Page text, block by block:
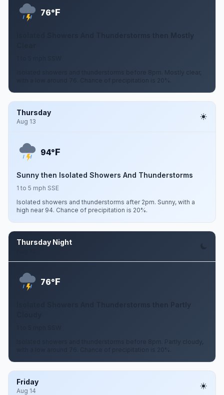
76°F
Isolated Showers And Thunderstorms then Mostly
Isolated showers and thunderstorms before 8pm. Mostly clear,
with a low around 76. Chance of precipitation is 20%.
Thursday
Aug 13
94°F
Sunny then Isolated Showers And Thunderstorms
1 to 5 mph SSE
Isolated showers and thunderstorms after 2pm. Sunny, with a
high near 94. Chance of precipitation is 20%.
Thursday Night
76°F
Isolated Showers And Thunderstorms then Partly
Isolated showers and thunderstorms before 8pm. Partly cloudy,
with a low around 76. Chance of precipitation is 20%.
Friday
Aug 14